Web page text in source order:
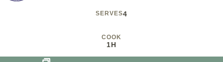
SERVES4
COOK
1H